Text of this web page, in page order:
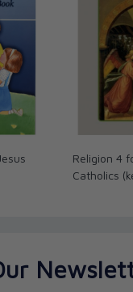
Religion 4
Catholics